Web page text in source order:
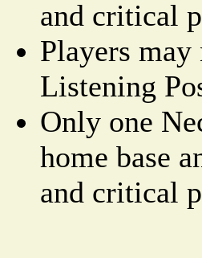
and critical
Players
Listening
Only one
home base
and critical